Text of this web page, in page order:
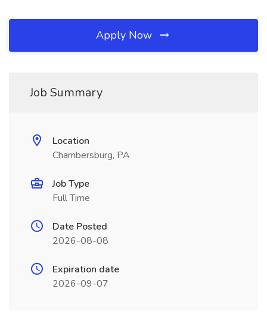
Apply Now
Job Summary
Location
Chambersburg, PA
Job Type
Full Time
Date Posted
2026-08-08
Expiration date
2026-09-07